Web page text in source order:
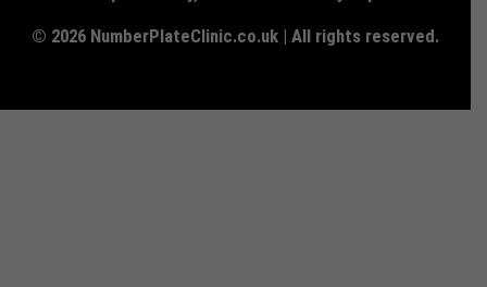
© 2026 NumberPlateClinic.co.uk | All rights reserved.